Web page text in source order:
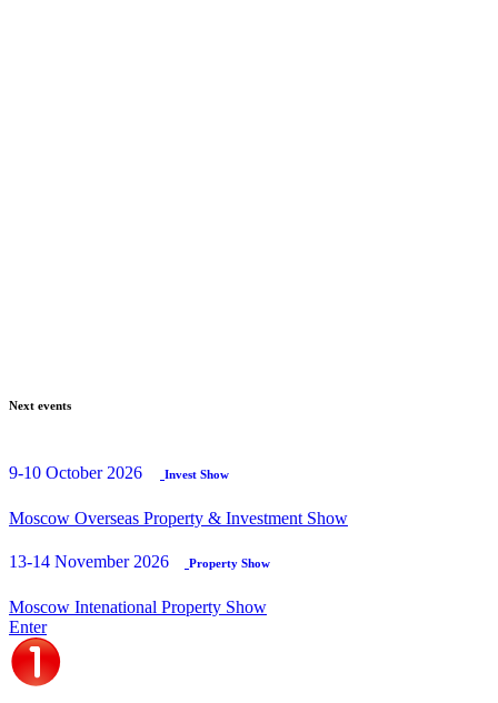
Next events
9-10 October 2026 Invest Show
Moscow Overseas Property & Investment Show
13-14 November 2026 Property Show
Moscow Intenational Property Show
Enter